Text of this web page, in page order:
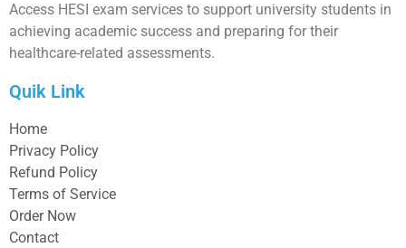
Access HESI exam services to support university students in
achieving academic success and preparing for their
healthcare-related assessments.
Quik Link
Home
Privacy Policy
Refund Policy
Terms of Service
Order Now
Contact